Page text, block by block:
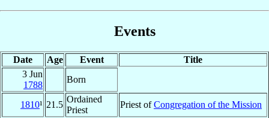
Events
Date Age Event
Title
3 Jun
1788
Born
1810¹ 21.5
Ordained
Priest
Priest ofCongregation of the Mission